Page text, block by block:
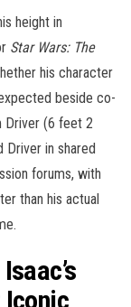
height in
Star Wars: The
his character
beside co-
Driver (6 feet 2
Driver in shared
forums, with
than his actual
Iconic